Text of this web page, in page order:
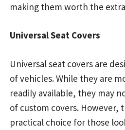
making them worth the
Universal Seat Covers
Universal seat covers are
of vehicles. While they are
readily available, they may
of custom covers. However,
practical choice for those